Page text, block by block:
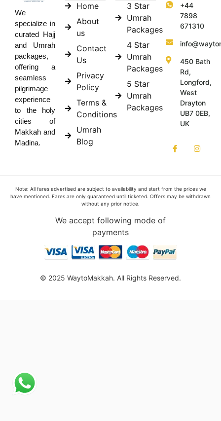
We
specialize in
curated Hajj
and Umrah
packages,
offering a
seamless
pilgrimage
experience
to the holy
cities of
Makkah and
Madina.
Home
About
us
Contact
Us
Privacy
Policy
Terms &
Conditions
Umrah
Blog
3 Star
Umrah
Packages
4 Star
Umrah
Packages
5 Star
Umrah
Packages
+44
7898
671310
450 Bath
Rd,
Longford,
West
Drayton
UB7 0EB,
UK
Note: All fares advertised are subject to availability and start from the prices we
have mentioned. Fares are only guaranteed until ticketed. Offers may be withdrawn
without any prior notice.
We accept following mode of
payments
© 2025 WaytoMakkah. All Rights Reserved.